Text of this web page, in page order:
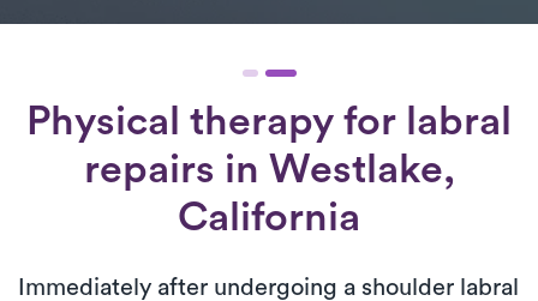
Physical therapy for labral
repairs in Westlake,
California
Immediately after undergoing a shoulder labral